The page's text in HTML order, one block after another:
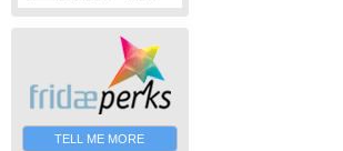
TELL ME MORE